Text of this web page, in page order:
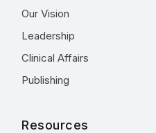
Our Vision
Leadership
Clinical Affairs
Publishing
Resources